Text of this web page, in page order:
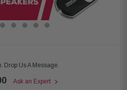
Drop Us A Message.
Ask an Expert